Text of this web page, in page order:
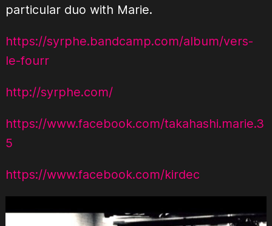
particular duo with Marie.
https://syrphe.bandcamp.com/album/vers-
le-fourr
http://syrphe.com/
https://www.facebook.com/takahashi.marie.3
5
https://www.facebook.com/kirdec